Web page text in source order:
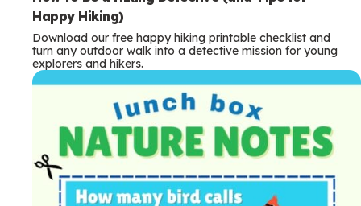
Happy Hiking)
Download our free happy hiking printable checklist and
turn any outdoor walk into a detective mission for young
explorers and hikers.